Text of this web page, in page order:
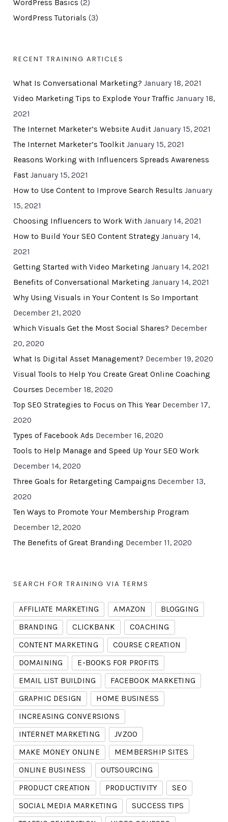
WordPress Basics (2)
WordPress Tutorials (3)
RECENT TRAINING ARTICLES
What Is Conversational Marketing? January 18, 2021
Video Marketing Tips to Explode Your Traffic January 18,
2021
The Internet Marketer’s Website Audit January 15, 2021
The Internet Marketer’s Toolkit January 15, 2021
Reasons Working with Influencers Spreads Awareness
Fast January 15, 2021
How to Use Content to Improve Search Results January
15, 2021
Choosing Influencers to Work With January 14, 2021
How to Build Your SEO Content Strategy January 14,
2021
Getting Started with Video Marketing January 14, 2021
Benefits of Conversational Marketing January 14, 2021
Why Using Visuals in Your Content Is So Important
December 21, 2020
Which Visuals Get the Most Social Shares? December
20, 2020
What Is Digital Asset Management? December 19, 2020
Visual Tools to Help You Create Great Online Coaching
Courses December 18, 2020
Top SEO Strategies to Focus on This Year December 17,
2020
Types of Facebook Ads December 16, 2020
Tools to Help Manage and Speed Up Your SEO Work
December 14, 2020
Three Goals for Retargeting Campaigns December 13,
2020
Ten Ways to Promote Your Membership Program
December 12, 2020
The Benefits of Great Branding December 11, 2020
SEARCH FOR TRAINING VIA TERMS
AFFILIATE MARKETING AMAZON
BLOGGING
BRANDING
CLICKBANK
COACHING
CONTENT MARKETING
COURSE CREATION
DOMAINING
E-BOOKS FOR PROFITS
EMAIL LIST BUILDING
FACEBOOK MARKETING
GRAPHIC DESIGN
HOME BUSINESS
INCREASING CONVERSIONS
INTERNET MARKETING
JVZOO
MAKE MONEY ONLINE
MEMBERSHIP SITES
ONLINE BUSINESS
OUTSOURCING
PRODUCT CREATION
PRODUCTIVITY
SEO
SOCIAL MEDIA MARKETING
SUCCESS TIPS